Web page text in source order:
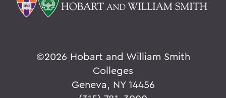
©2026 Hobart and William Smith
Colleges
Geneva, NY 14456